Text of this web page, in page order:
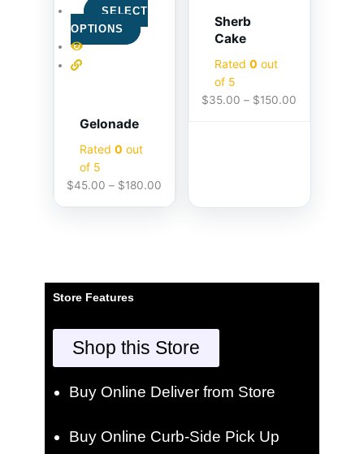
SELECT
OPTIONS
Gelonade
Rated 0 out
of 5
$45.00 – $180.00
Sherb
Cake
Rated 0 out
of 5
$35.00 – $150.00
Store Features
Shop this Store
Buy Online Deliver from Store
Buy Online Curb-Side Pick Up